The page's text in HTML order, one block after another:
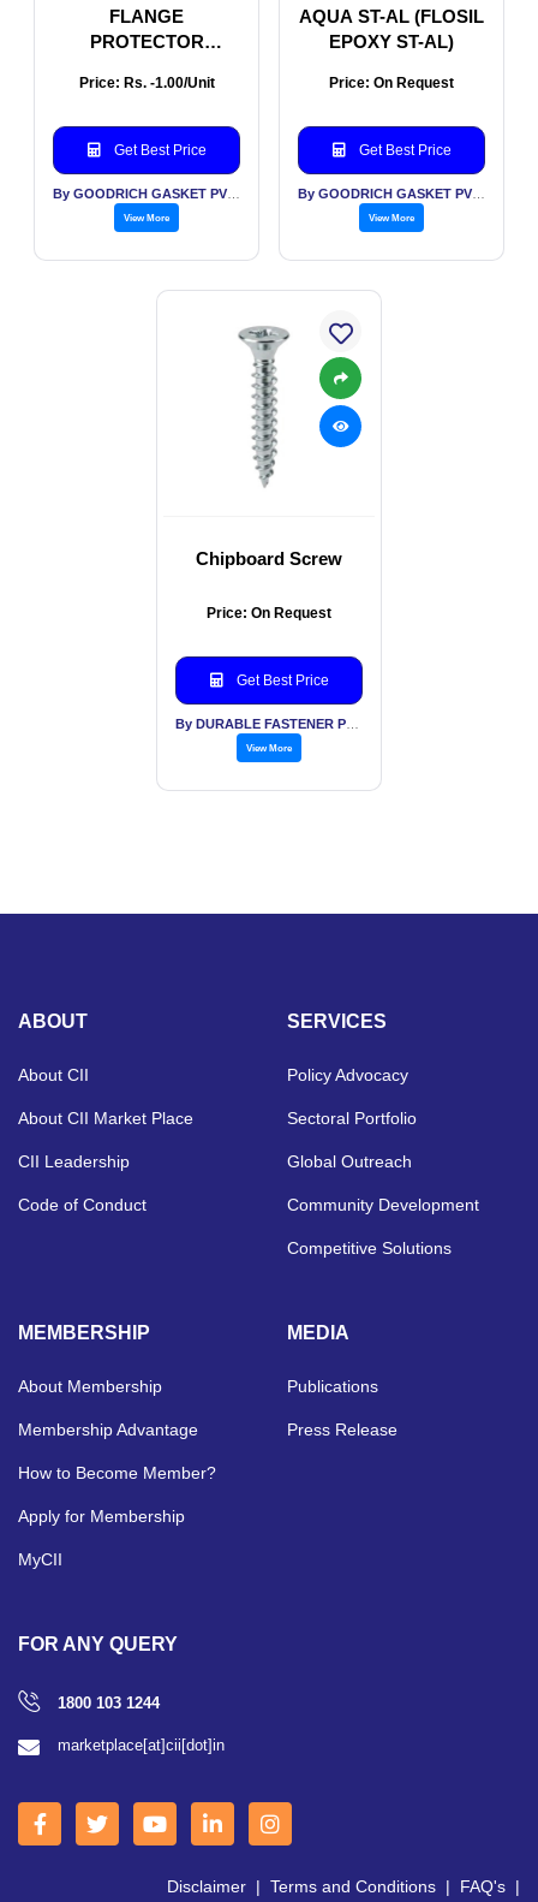
FLANGE
PROTECTOR
PROTECTOR
Price: Rs. -1.00/Unit
Get Best Price
View More
AQUA ST-AL (FLOSIL
EPOXY ST-AL)
Price: On Request
Get Best Price
View More
Chipboard Screw
Price: On Request
Get Best Price
View More
ABOUT
About CII
About CII Market Place
CII Leadership
Code of Conduct
SERVICES
Policy Advocacy
Sectoral Portfolio
Global Outreach
Community Development
Competitive Solutions
MEMBERSHIP
About Membership
Membership Advantage
How to Become Member?
Apply for Membership
MyCII
MEDIA
Publications
Press Release
FOR ANY QUERY
1800 103 1244
marketplace[at]cii[dot]in
Disclaimer | Terms and Conditions | FAQ's |